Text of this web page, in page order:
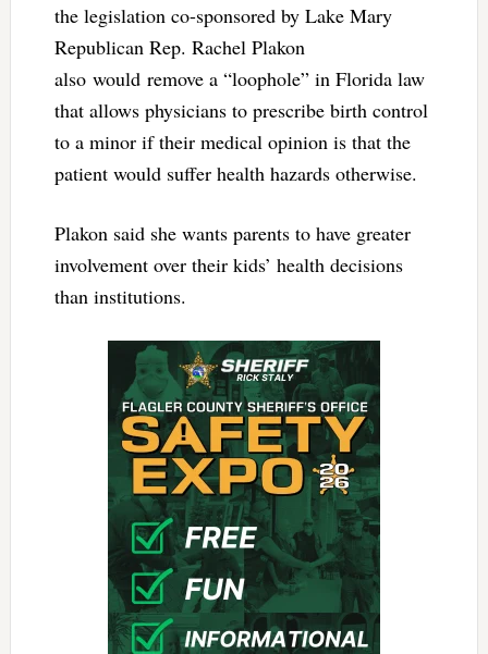
the legislation co-sponsored by Lake Mary
Republican Rep. Rachel Plakon
also would remove a “loophole” in Florida law
that allows physicians to prescribe birth control
to a minor if their medical opinion is that the
patient would suffer health hazards otherwise.
Plakon said she wants parents to have greater
involvement over their kids’ health decisions
than institutions.